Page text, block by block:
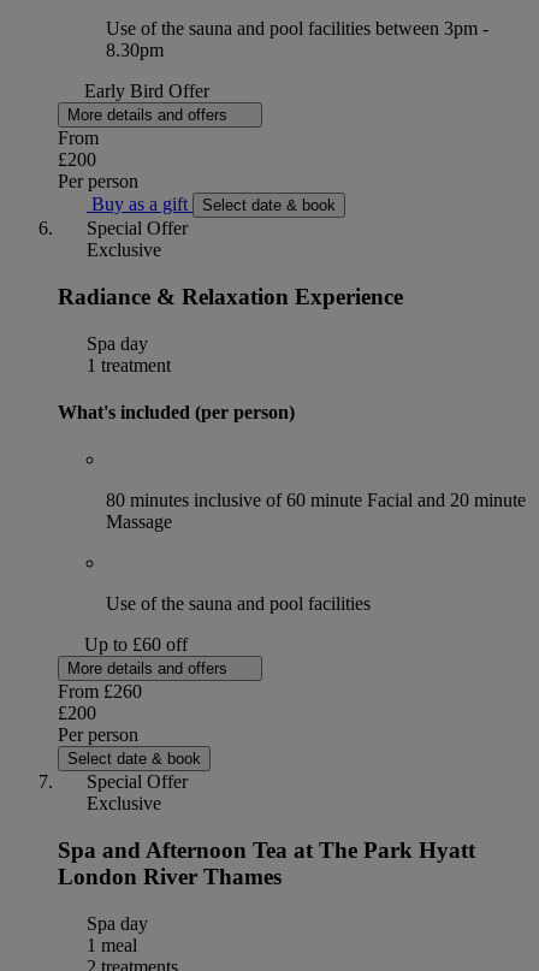
Use of the sauna and pool facilities between 3pm -
8.30pm
Early Bird Offer
More details and offers
From
£200
Per person
Buy as a gift
Select date & book
Special Offer
Exclusive
Radiance & Relaxation Experience
Spa day
1 treatment
What's included (per person)
80 minutes inclusive of 60 minute Facial and 20 minute
Massage
Use of the sauna and pool facilities
Up to £60 off
More details and offers
From £260
£200
Per person
Select date & book
Special Offer
Exclusive
Spa and Afternoon Tea at The Park Hyatt
London River Thames
Spa day
1 meal
2 treatments